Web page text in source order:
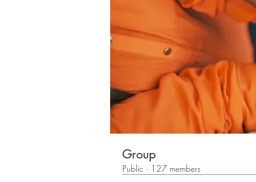
Group
Public · 127 members